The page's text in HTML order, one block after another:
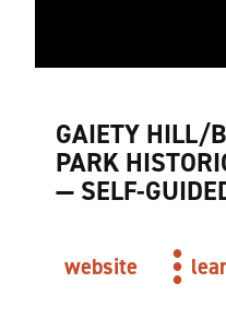
GAIETY HILL/
PARK
— SELF-
website